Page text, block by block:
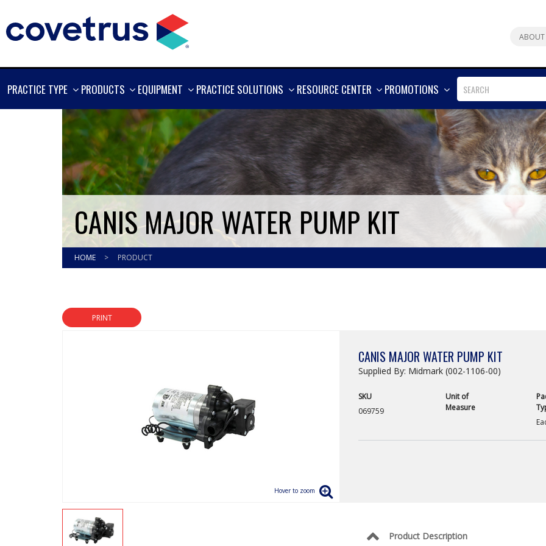
ABOUT
PRACTICE TYPE
SHOW
PRODUCTS
SHOW
EQUIPMENT
SHOW
PRACTICE SOLUTIONS
SHOW
RESOURCE CENTER
SHOW
PROMOTIONS
SHOW
MORE
CANIS MAJOR WATER PUMP KIT
HOME > PRODUCT
PRINT
CANIS MAJOR WATER PUMP KIT
Supplied By: Midmark (002-1106-00)
SKU
069759
Unit of
Measure
Product Description